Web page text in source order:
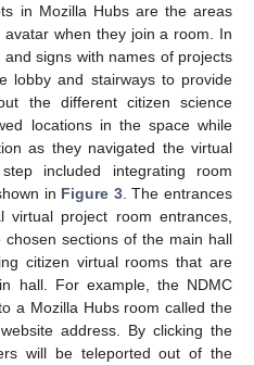
in Mozilla Hubs are the areas
when they join a room. In
signs with names of projects
lobby and stairways to provide
the different citizen science
locations in the space while
as they navigated the virtual
included integrating room
in Figure 3. The entrances
project room entrances,
sections of the main hall
citizen virtual rooms that are
hall. For example, the NDMC
a Mozilla Hubs room called the
address. By clicking the
will be teleported out of the